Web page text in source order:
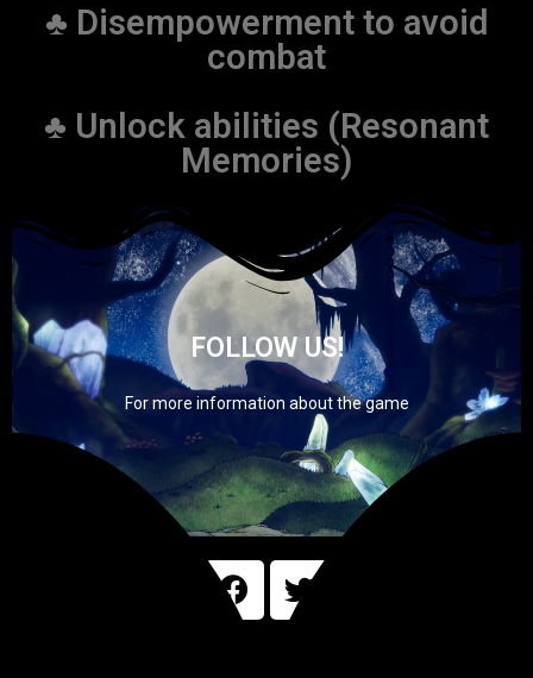
♣ Disempowerment to avoid
combat
♣ Unlock abilities (Resonant
Memories)
FOLLOW US!
For more information about the game